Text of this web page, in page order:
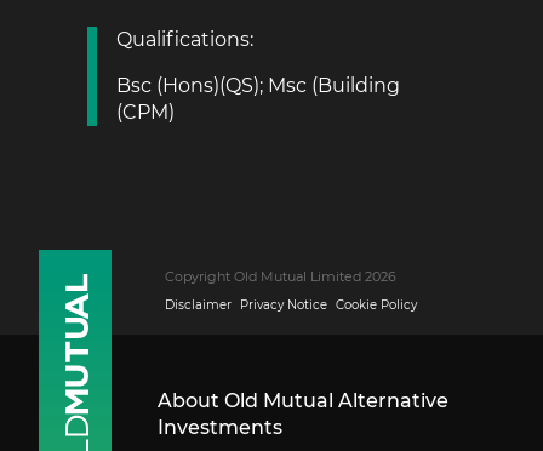
Qualifications:
Bsc (Hons)(QS); Msc (Building
(CPM)
Copyright Old Mutual Limited 2026
Disclaimer Privacy Notice Cookie Policy
About Old Mutual Alternative
Investments